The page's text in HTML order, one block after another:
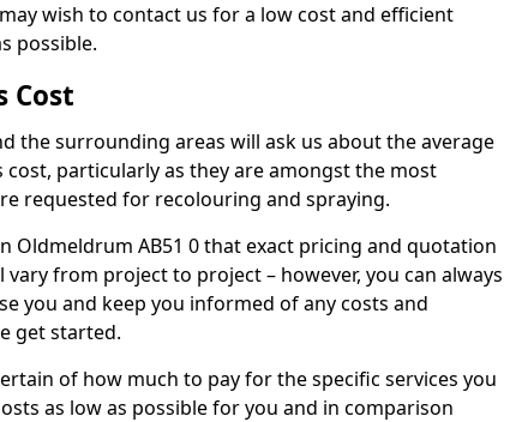
wish to contact us for a low cost and efficient
possible.
Cost
the surrounding areas will ask us about the average
particularly as they are amongst the most
requested for recolouring and spraying.
Oldmeldrum AB51 0 that exact pricing and quotation
from project to project – however, you can always
you and keep you informed of any costs and
get started.
of how much to pay for the specific services you
as low as possible for you and in comparison